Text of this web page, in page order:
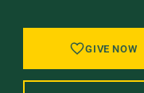
GIVE NOW